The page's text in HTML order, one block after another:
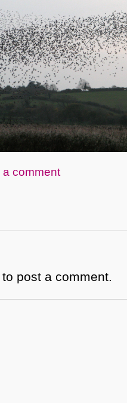
a comment
to post a comment.